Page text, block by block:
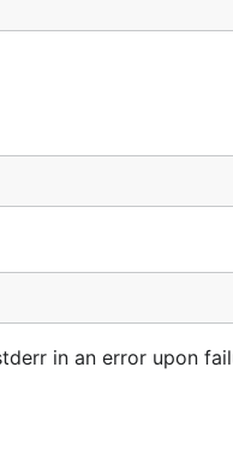
in an error upon